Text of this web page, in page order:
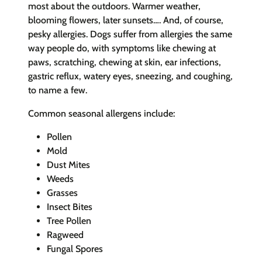
most about the outdoors. Warmer weather,
blooming flowers, later sunsets…. And, of course,
pesky allergies. Dogs suffer from allergies the same
way people do, with symptoms like chewing at
paws, scratching, chewing at skin, ear infections,
gastric reflux, watery eyes, sneezing, and coughing,
to name a few.
Common seasonal allergens include:
Pollen
Mold
Dust Mites
Weeds
Grasses
Insect Bites
Tree Pollen
Ragweed
Fungal Spores